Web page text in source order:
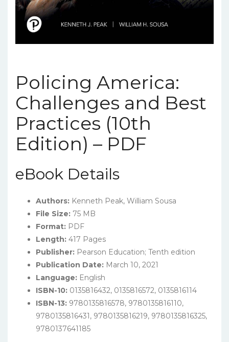
Policing America:
Challenges and Best
Practices (10th
Edition) – PDF
eBook Details
Authors: Kenneth Peak, William Sousa
File Size: 75 MB
Format: PDF
Length: 417 Pages
Publisher: Pearson Education; Tenth edition
Publication Date: March 10, 2021
Language: ‎English
ISBN-10: 0135816432, 0135816572, 0135816114
ISBN-13: 9780135816578, 9780135816110,
9780135816431, 9780135816219, 9780135816325,
9780137641185